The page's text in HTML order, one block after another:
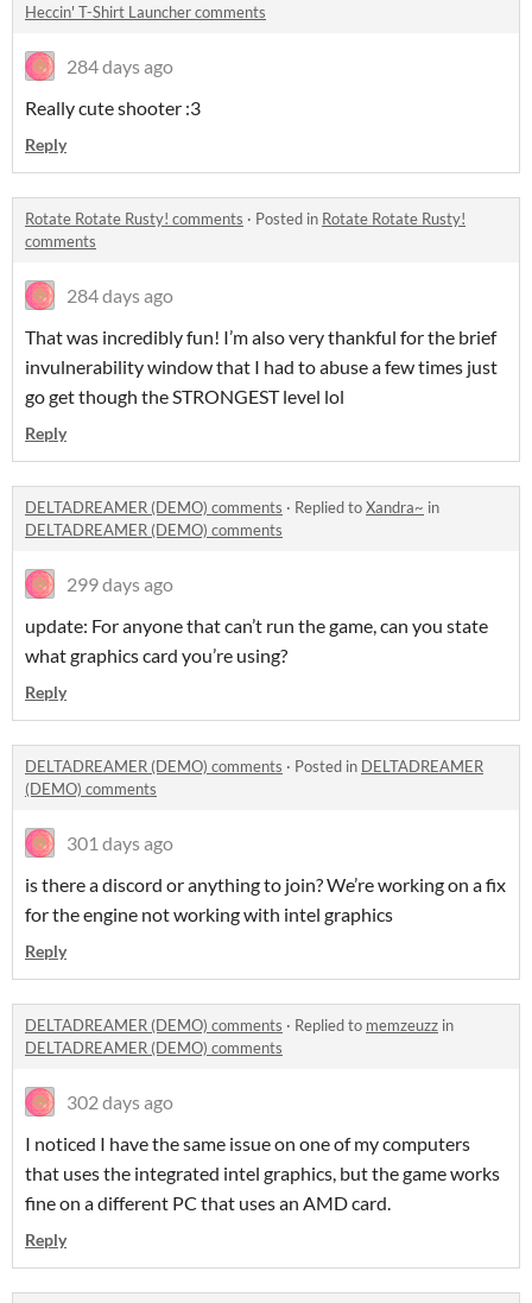
Heccin' T-Shirt Launcher comments
284 days ago
Really cute shooter :3
Reply
Rotate Rotate Rusty! comments · Posted in Rotate Rotate Rusty!
comments
284 days ago
That was incredibly fun! I’m also very thankful for the brief
invulnerability window that I had to abuse a few times just
go get though the STRONGEST level lol
Reply
DELTADREAMER (DEMO) comments · Replied toXandra~ in
DELTADREAMER (DEMO) comments
299 days ago
update: For anyone that can’t run the game, can you state
what graphics card you’re using?
Reply
DELTADREAMER (DEMO) comments · Posted in DELTADREAMER
(DEMO) comments
301 days ago
is there a discord or anything to join? We’re working on a fix
for the engine not working with intel graphics
Reply
DELTADREAMER (DEMO) comments · Replied to memzeuzz in
DELTADREAMER (DEMO) comments
302 days ago
I noticed I have the same issue on one of my computers
that uses the integrated intel graphics, but the game works
fine on a different PC that uses an AMD card.
Reply